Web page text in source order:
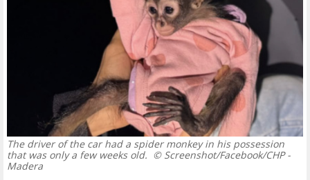
The driver of the car had a spider monkey in his possession
that was only a few weeks old. © Screenshot/Facebook/CHP -
Madera